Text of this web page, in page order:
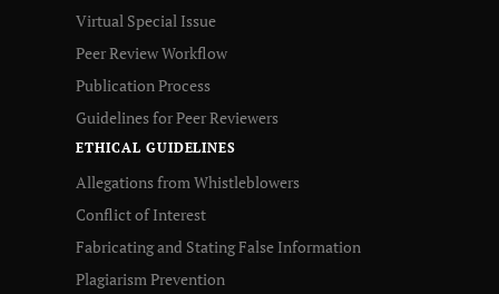
Virtual Special Issue
Peer Review Workflow
Publication Process
Guidelines for Peer Reviewers
ETHICAL GUIDELINES
Allegations from Whistleblowers
Conflict of Interest
Fabricating and Stating False Information
Plagiarism Prevention